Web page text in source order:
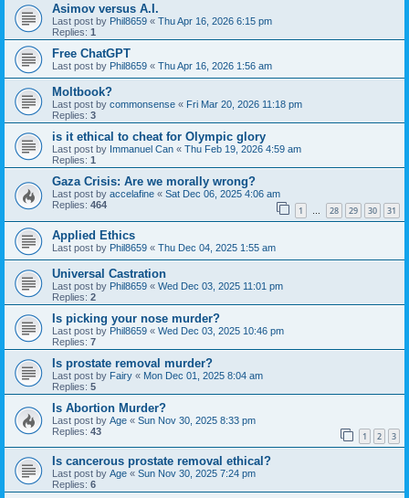
Asimov versus A.I.
Last post by Phil8659 « Thu Apr 16, 2026 6:15 pm
Replies: 1
Free ChatGPT
Last post by Phil8659 « Thu Apr 16, 2026 1:56 am
Moltbook?
Last post by commonsense « Fri Mar 20, 2026 11:18 pm
Replies: 3
is it ethical to cheat for Olympic glory
Last post by Immanuel Can « Thu Feb 19, 2026 4:59 am
Replies: 1
Gaza Crisis: Are we morally wrong?
Last post by accelafine « Sat Dec 06, 2025 4:06 am
Replies: 464 1 … 28 29 30 31
Applied Ethics
Last post by Phil8659 « Thu Dec 04, 2025 1:55 am
Universal Castration
Last post by Phil8659 « Wed Dec 03, 2025 11:01 pm
Replies: 2
Is picking your nose murder?
Last post by Phil8659 « Wed Dec 03, 2025 10:46 pm
Replies: 7
Is prostate removal murder?
Last post by Fairy « Mon Dec 01, 2025 8:04 am
Replies: 5
Is Abortion Murder?
Last post by Age « Sun Nov 30, 2025 8:33 pm
Replies: 43 1 2 3
Is cancerous prostate removal ethical?
Last post by Age « Sun Nov 30, 2025 7:24 pm
Replies: 6